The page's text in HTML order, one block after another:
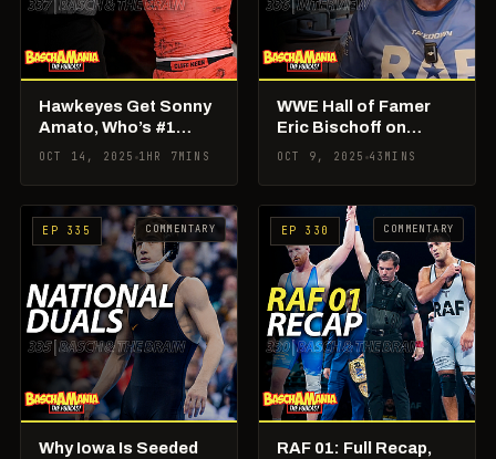
Hawkeyes Get Sonny
Amato, Who’s #1
Fallout, Super 32
Updates
OCT 14, 2025 1HR 7MINS
WWE Hall of Famer
Eric Bischoff on
Building Real
OCT 9, 2025 43MINS
EP 335 COMMENTARY
Why Iowa Is Seeded
EP 330 COMMENTARY
RAF 01: Full Recap,